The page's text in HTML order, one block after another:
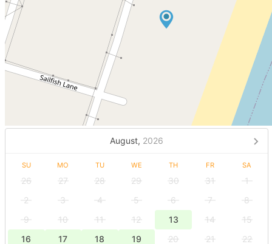
August, 2026
SU MO TU WE TH FR SA
26 27 28 29 30 31
1
2
3 4 5 6 7
8
9
10 11 12 13 14
15
16
17 18 19 20 21 22